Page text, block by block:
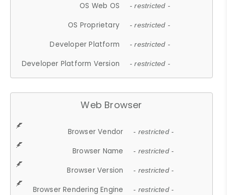
OS Web OS - restricted -
OS Proprietary - restricted -
Developer Platform - restricted -
Developer Platform Version - restricted -
Web Browser
Browser Vendor - restricted -
Browser Name - restricted -
Browser Version - restricted -
Browser Rendering Engine - restricted -